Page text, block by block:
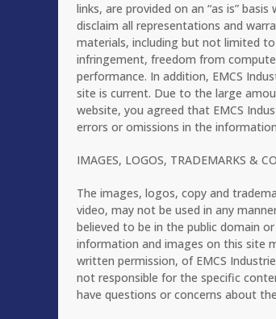
links, are provided on an “as is”
disclaim all representations and
materials, including but not limited
infringement, freedom from
performance. In addition, EMCS
site is current. Due to the large
website, you agreed that EMCS
errors or omissions in the
IMAGES, LOGOS, TRADEMARKS &
The images, logos, copy and
video, may not be used in any
believed to be in the public domain
information and images on this site
written permission, of EMCS
not responsible for the specific
have questions or concerns about